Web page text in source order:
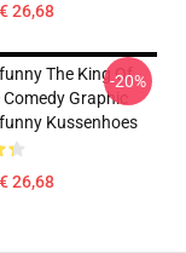
26,68
The King Of
Graphic
Kussenhoes
26,68
-20%